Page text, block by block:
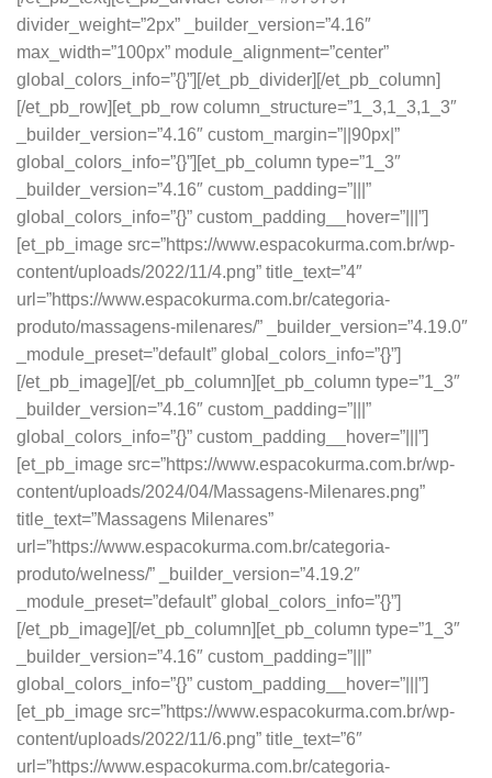
divider_weight=”2px” _builder_version=”4.16″
max_width=”100px” module_alignment=”center”
global_colors_info=”{}”][/et_pb_divider][/et_pb_column]
[/et_pb_row][et_pb_row column_structure=”1_3,1_3,1_3″
_builder_version=”4.16″ custom_margin=”||90px|”
global_colors_info=”{}”][et_pb_column type=”1_3″
_builder_version=”4.16″ custom_padding=”|||”
global_colors_info=”{}” custom_padding__hover=”|||”]
[et_pb_image src=”https://www.espacokurma.com.br/wp-
content/uploads/2022/11/4.png” title_text=”4″
url=”https://www.espacokurma.com.br/categoria-
produto/massagens-milenares/” _builder_version=”4.19.0″
_module_preset=”default” global_colors_info=”{}”]
[/et_pb_image][/et_pb_column][et_pb_column type=”1_3″
_builder_version=”4.16″ custom_padding=”|||”
global_colors_info=”{}” custom_padding__hover=”|||”]
[et_pb_image src=”https://www.espacokurma.com.br/wp-
content/uploads/2024/04/Massagens-Milenares.png”
title_text=”Massagens Milenares”
url=”https://www.espacokurma.com.br/categoria-
produto/welness/” _builder_version=”4.19.2″
_module_preset=”default” global_colors_info=”{}”]
[/et_pb_image][/et_pb_column][et_pb_column type=”1_3″
_builder_version=”4.16″ custom_padding=”|||”
global_colors_info=”{}” custom_padding__hover=”|||”]
[et_pb_image src=”https://www.espacokurma.com.br/wp-
content/uploads/2022/11/6.png” title_text=”6″
url=”https://www.espacokurma.com.br/categoria-